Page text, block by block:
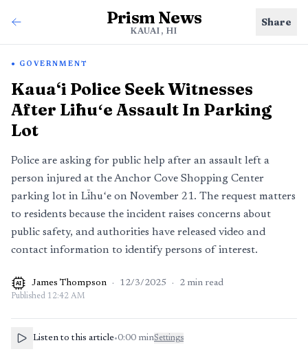
Prism News
KAUAI, HI
Share
GOVERNMENT
Kaua‘i Police Seek Witnesses
After Līhuʻe Assault In Parking
Lot
Police are asking for public help after an assault left a
person injured at the Anchor Cove Shopping Center
parking lot in Līhuʻe on November 21. The request matters
to residents because the incident raises concerns about
public safety, and authorities have released video and
contact information to identify persons of interest.
AI James Thompson · 12/3/2025 · 2 min read
Published 12:42 AM
Listen to this article•0:00 minSettings